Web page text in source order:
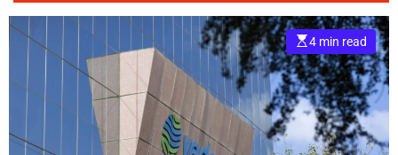
E
s
t
i
m
a
t
d
4 min read